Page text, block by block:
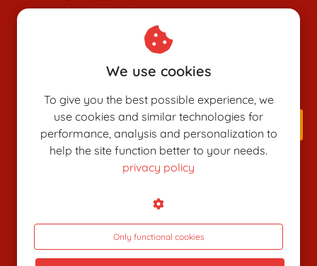
VAT number: NL003514725B24
Roles
We use cookies
To give you the best possible experience, we
use cookies and similar technologies for
performance, analysis and personalization to
help the site function better to your needs.
privacy policy
Only functional cookies